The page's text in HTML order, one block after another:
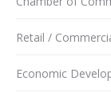
Retail /
Economic